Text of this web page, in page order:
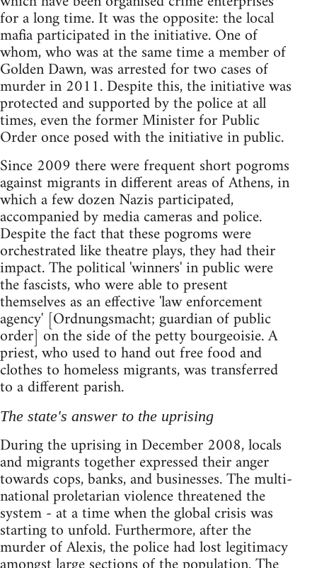
for a long time. It was the opposite: the local
mafia participated in the initiative. One of
whom, who was at the same time a member of
Golden Dawn, was arrested for two cases of
murder in 2011. Despite this, the initiative was
protected and supported by the police at all
times, even the former Minister for Public
Order once posed with the initiative in public.
Since 2009 there were frequent short pogroms
against migrants in different areas of Athens, in
which a few dozen Nazis participated,
accompanied by media cameras and police.
Despite the fact that these pogroms were
orchestrated like theatre plays, they had their
impact. The political 'winners' in public were
the fascists, who were able to present
themselves as an effective 'law enforcement
agency' [Ordnungsmacht; guardian of public
order] on the side of the petty bourgeoisie. A
priest, who used to hand out free food and
clothes to homeless migrants, was transferred
to a different parish.
The state's answer to the uprising
During the uprising in December 2008, locals
and migrants together expressed their anger
towards cops, banks, and businesses. The multi-
national proletarian violence threatened the
system - at a time when the global crisis was
starting to unfold. Furthermore, after the
murder of Alexis, the police had lost legitimacy